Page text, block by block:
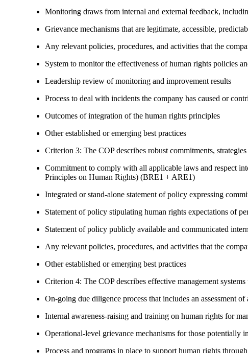
Monitoring draws from internal and external feedback,
Grievance mechanisms that are legitimate, accessible,
Any relevant policies, procedures, and activities that the
System to monitor the effectiveness of human rights policies
Leadership review of monitoring and improvement results
Process to deal with incidents the company has caused or
Outcomes of integration of the human rights principles
Other established or emerging best practices
Criterion 3: The COP describes robust commitments,
Commitment to comply with all applicable laws and respect
Principles on Human Rights) (BRE1 + ARE1)
Integrated or stand-alone statement of policy expressing
Statement of policy stipulating human rights expectations of
Statement of policy publicly available and communicated
Any relevant policies, procedures, and activities that the
Other established or emerging best practices
Criterion 4: The COP describes effective management
On-going due diligence process that includes an assessment
Internal awareness-raising and training on human rights for
Operational-level grievance mechanisms for those potentially
Process and programs in place to support human rights